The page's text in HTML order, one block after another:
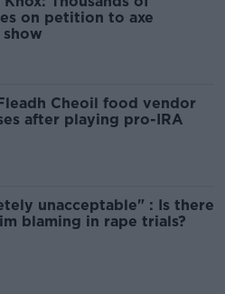
on petition to axe
Cheoil food vendor
after playing pro-IRA
unacceptable" : Is there
blaming in rape trials?